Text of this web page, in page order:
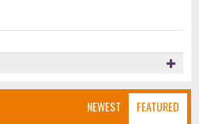
NEWEST FEATURED